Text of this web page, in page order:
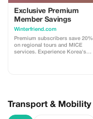
Exclusive Premium
Member Savings
Winterfriend.com
Premium subscribers save 20%
on regional tours and MICE
services. Experience Korea's
Transport & Mobility